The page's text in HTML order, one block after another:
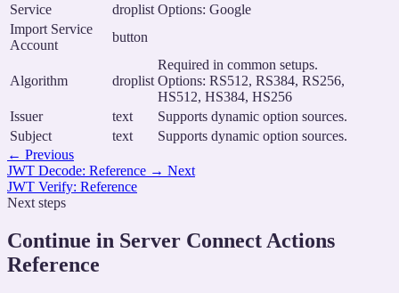
Service
droplist Options: Google
Import Service
Account
button
Algorithm droplist
Required in common setups.
Options: RS512, RS384, RS256,
HS512, HS384, HS256
Issuer
text
Supports dynamic option sources.
Subject
text
Supports dynamic option sources.
← Previous
JWT Decode: Reference → Next
JWT Verify: Reference
Next steps
Continue in Server Connect Actions
Reference